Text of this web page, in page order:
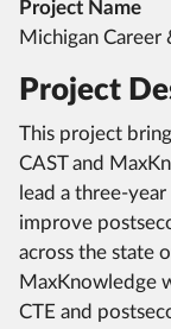
Project Name
Michigan Career
Project
This project
CAST and
lead a three-
improve
across the state
MaxKnowledge
CTE and